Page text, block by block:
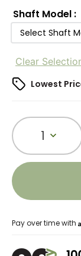
Shaft Model :
Select Shaft
Clear
Lowest
1
Pay over time with